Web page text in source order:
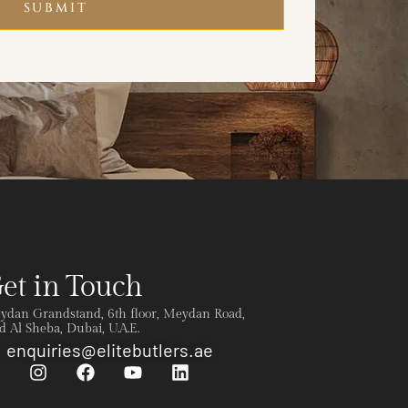
SUBMIT
in Touch
Grandstand, 6th floor, Meydan Road,
Al Sheba, Dubai, U.A.E.
enquiries@elitebutlers.ae